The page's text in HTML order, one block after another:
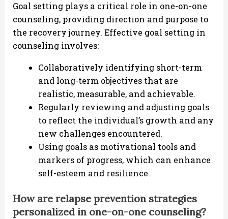
Goal setting plays a critical role in one-on-one
counseling, providing direction and purpose to
the recovery journey. Effective goal setting in
counseling involves:
Collaboratively identifying short-term
and long-term objectives that are
realistic, measurable, and achievable.
Regularly reviewing and adjusting goals
to reflect the individual’s growth and any
new challenges encountered.
Using goals as motivational tools and
markers of progress, which can enhance
self-esteem and resilience.
How are relapse prevention strategies
personalized in one-on-one counseling?